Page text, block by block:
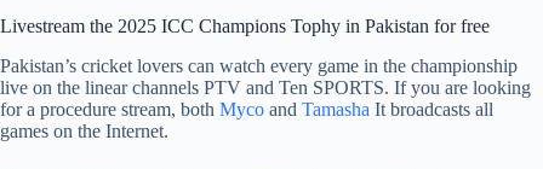
Livestream the 2025 ICC Champions Tophy in Pakistan for free
Pakistan’s cricket lovers can watch every game in the championship
live on the linear channels PTV and Ten SPORTS. If you are looking
for a procedure stream, both Myco and Tamasha It broadcasts all
games on the Internet.